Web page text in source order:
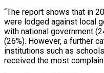
“The report shows that in
were lodged against local
with national government
(26%). However, a further
institutions such as
received the most